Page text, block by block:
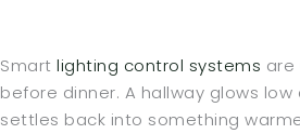
Smart lighting control systems are
before dinner. A hallway glows
settles back into something